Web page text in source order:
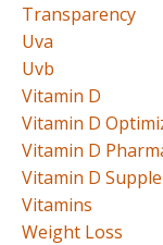
Transparency
Uva
Uvb
Vitamin D
Vitamin D
Vitamin D
Vitamin D
Vitamins
Weight Loss